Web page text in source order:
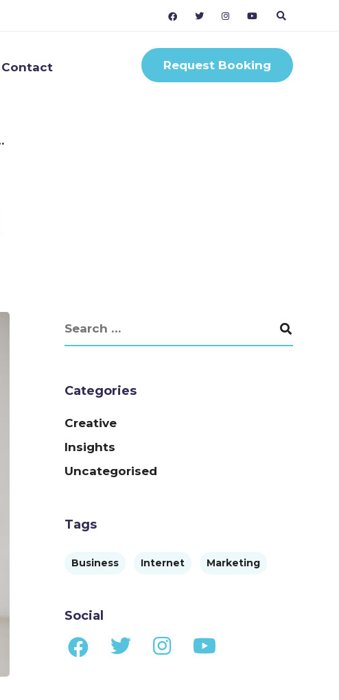
Contact Request Booking
Categories
Creative
Insights
Uncategorised
Tags
Business Internet Marketing
Social